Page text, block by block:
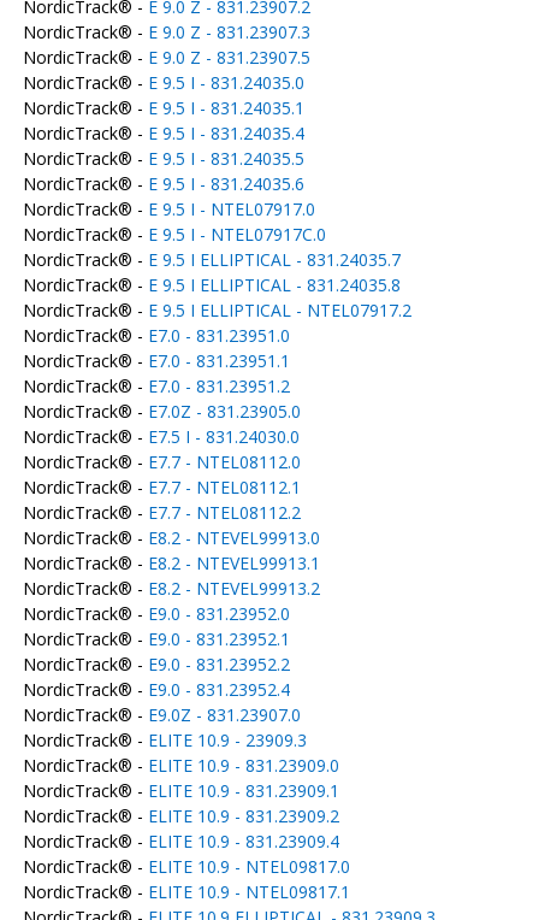
NordicTrack® - E 9.0 Z - 831.23907.2
NordicTrack® - E 9.0 Z - 831.23907.3
NordicTrack® - E 9.0 Z - 831.23907.5
NordicTrack® - E 9.5 I - 831.24035.0
NordicTrack® - E 9.5 I - 831.24035.1
NordicTrack® - E 9.5 I - 831.24035.4
NordicTrack® - E 9.5 I - 831.24035.5
NordicTrack® - E 9.5 I - 831.24035.6
NordicTrack® - E 9.5 I - NTEL07917.0
NordicTrack® - E 9.5 I - NTEL07917C.0
NordicTrack® - E 9.5 I ELLIPTICAL - 831.24035.7
NordicTrack® - E 9.5 I ELLIPTICAL - 831.24035.8
NordicTrack® - E 9.5 I ELLIPTICAL - NTEL07917.2
NordicTrack® - E7.0 - 831.23951.0
NordicTrack® - E7.0 - 831.23951.1
NordicTrack® - E7.0 - 831.23951.2
NordicTrack® - E7.0Z - 831.23905.0
NordicTrack® - E7.5 I - 831.24030.0
NordicTrack® - E7.7 - NTEL08112.0
NordicTrack® - E7.7 - NTEL08112.1
NordicTrack® - E7.7 - NTEL08112.2
NordicTrack® - E8.2 - NTEVEL99913.0
NordicTrack® - E8.2 - NTEVEL99913.1
NordicTrack® - E8.2 - NTEVEL99913.2
NordicTrack® - E9.0 - 831.23952.0
NordicTrack® - E9.0 - 831.23952.1
NordicTrack® - E9.0 - 831.23952.2
NordicTrack® - E9.0 - 831.23952.4
NordicTrack® - E9.0Z - 831.23907.0
NordicTrack® - ELITE 10.9 - 23909.3
NordicTrack® - ELITE 10.9 - 831.23909.0
NordicTrack® - ELITE 10.9 - 831.23909.1
NordicTrack® - ELITE 10.9 - 831.23909.2
NordicTrack® - ELITE 10.9 - 831.23909.4
NordicTrack® - ELITE 10.9 - NTEL09817.0
NordicTrack® - ELITE 10.9 - NTEL09817.1